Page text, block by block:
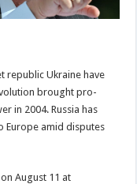
republic Ukraine have
brought pro-
in 2004. Russia has
Europe amid disputes
August 11 at